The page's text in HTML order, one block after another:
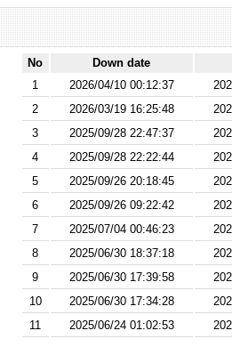
No Down date
1
2026/04/10 00:12:37
2
2026/03/19 16:25:48
3
2025/09/28 22:47:37
4
2025/09/28 22:22:44
5
2025/09/26 20:18:45
6
2025/09/26 09:22:42
7
2025/07/04 00:46:23
8
2025/06/30 18:37:18
9
2025/06/30 17:39:58
10
2025/06/30 17:34:28
11
2025/06/24 01:02:53